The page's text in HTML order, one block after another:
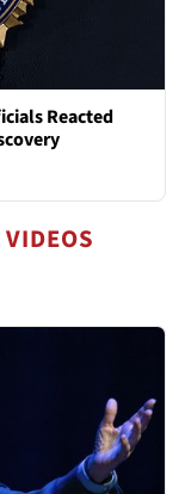
Reacted